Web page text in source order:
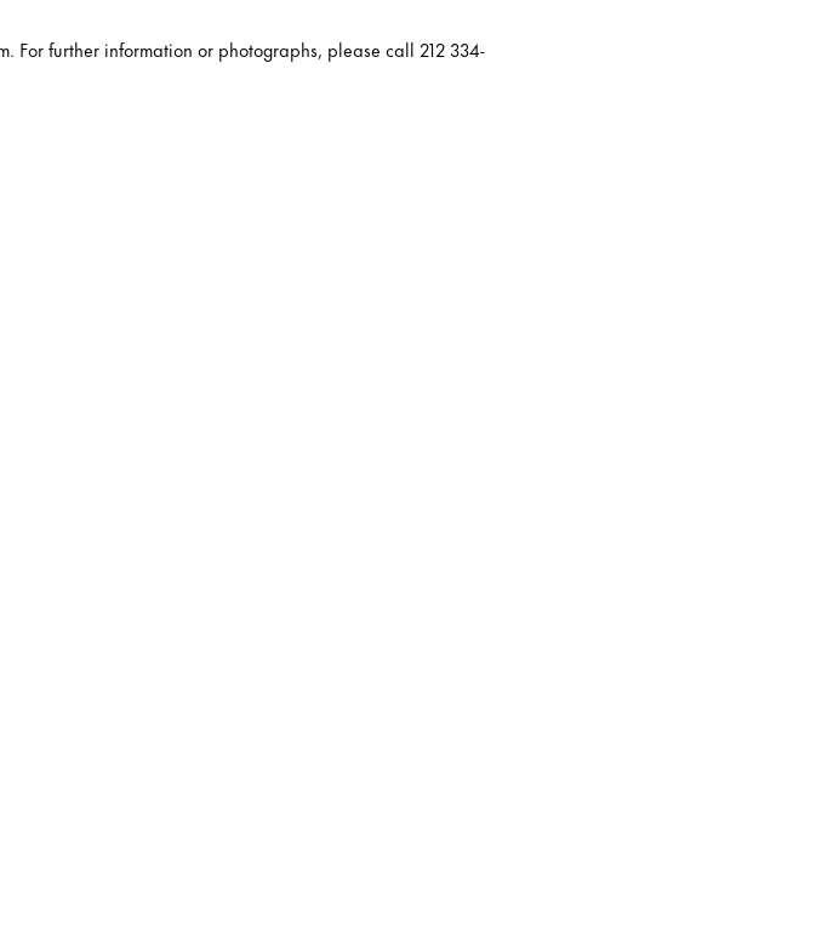
For further information or photographs, please call 212 334-